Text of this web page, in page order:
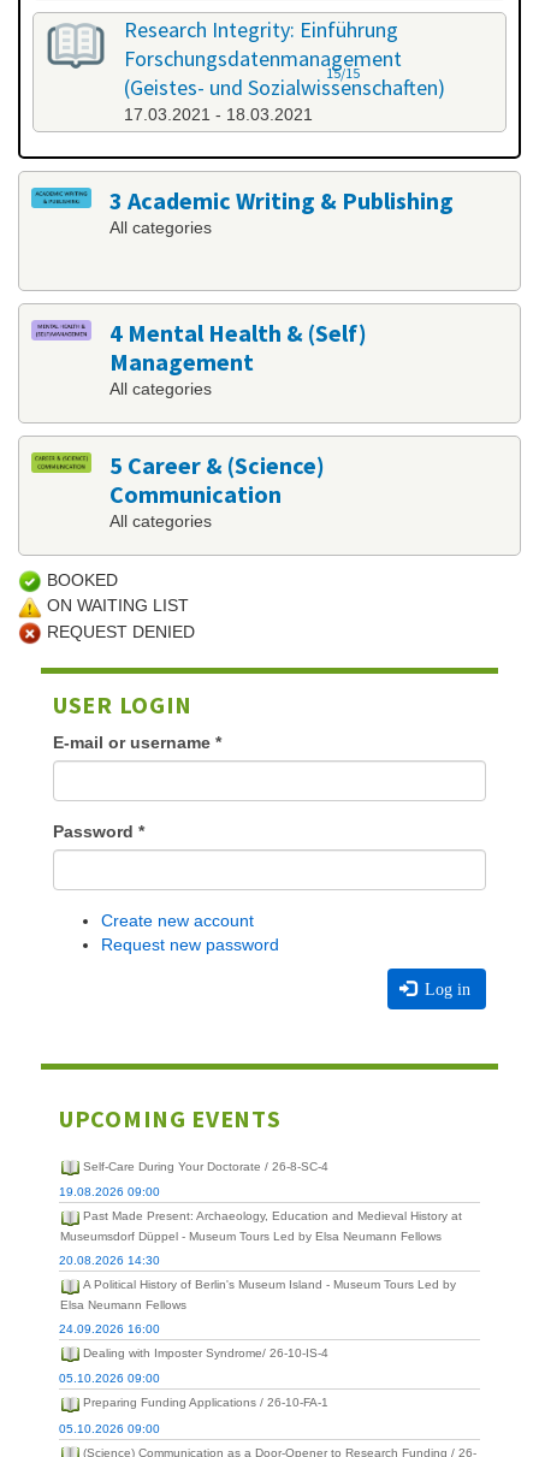
25.02.2021 - 26.02.2021
Research Integrity: Einführung
Forschungsdatenmanagement
(Geistes- und Sozialwissenschaften)
17.03.2021 - 18.03.2021
15/15
3 Academic Writing & Publishing
All categories
4 Mental Health & (Self)
Management
All categories
5 Career & (Science)
Communication
All categories
BOOKED
ON WAITING LIST
REQUEST DENIED
USER LOGIN
E-mail or username *
Password *
Create new account
Request new password
Log in
UPCOMING EVENTS
Self-Care During Your Doctorate / 26-8-SC-4
19.08.2026 09:00
Past Made Present: Archaeology, Education and Medieval History at
Museumsdorf Düppel - Museum Tours Led by Elsa Neumann Fellows
20.08.2026 14:30
A Political History of Berlin's Museum Island - Museum Tours Led by
Elsa Neumann Fellows
24.09.2026 16:00
Dealing with Imposter Syndrome/ 26-10-IS-4
05.10.2026 09:00
Preparing Funding Applications / 26-10-FA-1
05.10.2026 09:00
(Science) Communication as a Door-Opener to Research Funding / 26-